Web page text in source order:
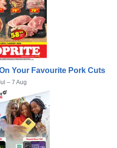
Your Favourite Pork Cuts
– 7 Aug